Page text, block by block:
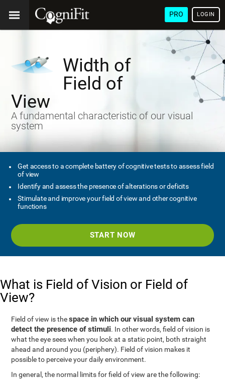
PRO LOGIN
Width of
Field of
View
A fundamental characteristic of our visual
system
Get access to a complete battery of cognitive tests to assess field
of view
Identify and assess the presence of alterations or deficits
Stimulate and improve your field of view and other cognitive
functions
START NOW
What is Field of Vision or Field of
View?
Field of view is thespace in which our visual system can
detect the presence of stimuli. In other words, field of vision is
what the eye sees when you look at a static point, both straight
ahead and around you (periphery). Field of vision makes it
possible to perceive your daily environment.
In general, the normal limits for field of view are the following: